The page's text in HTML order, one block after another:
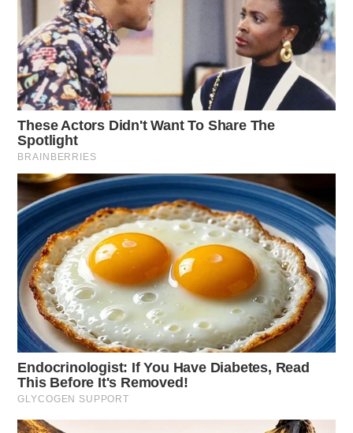
Domestic Violence Threat
Case Number: SO-P2501454